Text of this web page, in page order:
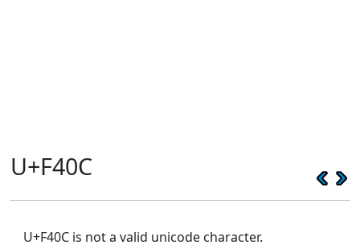
U+F40C
U+F40C is not a valid unicode character.